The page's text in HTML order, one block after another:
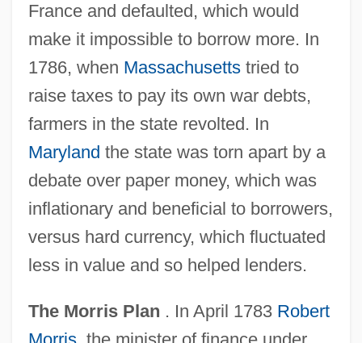
France and defaulted, which would
make it impossible to borrow more. In
1786, when Massachusettstried to
raise taxes to pay its own war debts,
farmers in the state revolted. In
Maryland the state was torn apart by a
debate over paper money, which was
inflationary and beneficial to borrowers,
versus hard currency, which fluctuated
less in value and so helped lenders.
The Morris Plan . In April 1783 Robert